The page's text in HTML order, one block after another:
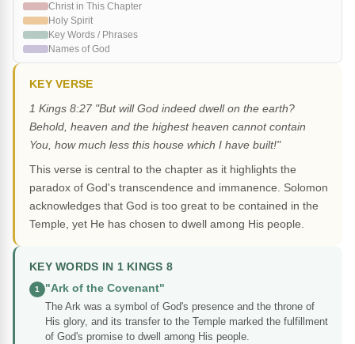
Christ in This Chapter
Holy Spirit
Key Words / Phrases
Names of God
KEY VERSE
1 Kings 8:27 "But will God indeed dwell on the earth?
Behold, heaven and the highest heaven cannot contain
You, how much less this house which I have built!"
This verse is central to the chapter as it highlights the
paradox of God's transcendence and immanence. Solomon
acknowledges that God is too great to be contained in the
Temple, yet He has chosen to dwell among His people.
KEY WORDS IN 1 KINGS 8
1
"Ark of the Covenant"
The Ark was a symbol of God's presence and the throne of
His glory, and its transfer to the Temple marked the fulfillment
of God's promise to dwell among His people.